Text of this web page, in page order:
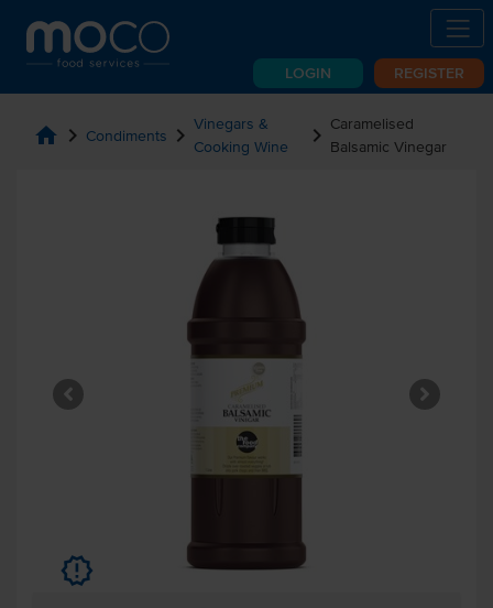
LOGIN REGISTER
home chevron_right Condiments chevron_right Vinegars &
Cooking Wine
chevron_right Caramelised
Balsamic Vinegar
u